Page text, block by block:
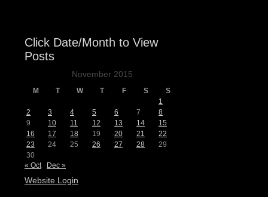
Click Date/Month to View
Posts
November 2015
M T W T F S
S
1
2
3 4 5 6 7
8
9
10 11 12 13 14
15
16
17 18 19 20 21
22
23
24 25 26 27 28
29
30
« Oct
Dec »
Website Login